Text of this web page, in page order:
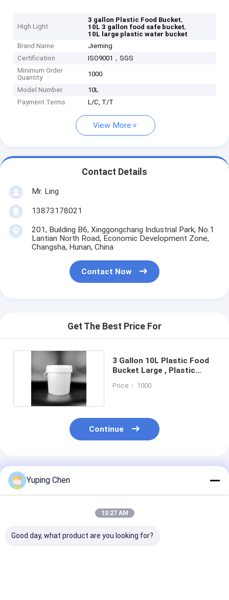
High Light
3 gallon Plastic Food Bucket,
10L 3 gallon food safe bucket,
10L large plastic water bucket
Brand Name
Jieming
Certification
ISO9001，SGS
Minimum Order
Quantity
1000
Model Number
10L
Payment Terms
L/C, T/T
View More
Contact Details
Mr. Ling
13873178021
201, Building B6, Xinggongchang Industrial Park, No.1
Lantian North Road, Economic Development Zone,
Changsha, Hunan, China
Contact Now
Get The Best Price For
3 Gallon 10L Plastic Food
Bucket Large , Plastic
Price： 1000
Continue
Recommended Products
Yuping Chen
10:27 AM
Good day, what product are you looking for?